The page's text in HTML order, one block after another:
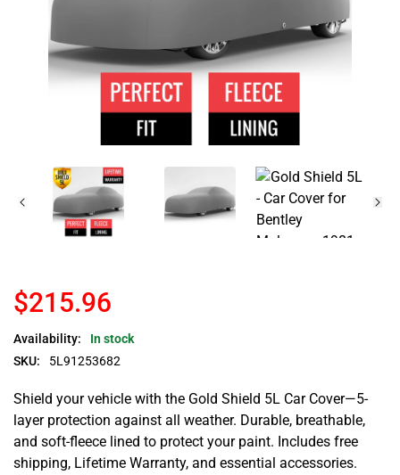
$215.96
Availability:
In stock
SKU:
5L91253682
Shield your vehicle with the Gold Shield 5L Car Cover—5-
layer protection against all weather. Durable, breathable,
and soft-fleece lined to protect your paint. Includes free
shipping, Lifetime Warranty, and essential accessories.